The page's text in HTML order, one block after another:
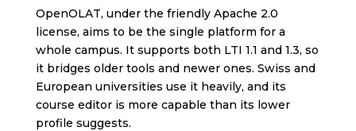
OpenOLAT, under the friendly Apache 2.0
license, aims to be the single platform for a
whole campus. It supports both LTI 1.1 and 1.3, so
it bridges older tools and newer ones. Swiss and
European universities use it heavily, and its
course editor is more capable than its lower
profile suggests.